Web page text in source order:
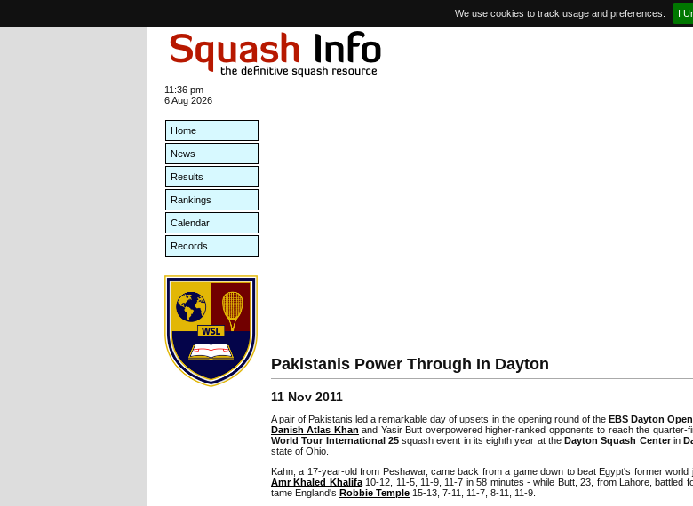
We use cookies to track usage and preferences. I
11:36 pm
6 Aug 2026
Home
News
Results
Rankings
Calendar
Records
Pakistanis Power Through In Dayton
11 Nov 2011
A pair of Pakistanis led a remarkable day of upsets in the opening round of the EBS Dayton Open
Danish Atlas Khan and Yasir Butt overpowered higher-ranked opponents to reach the quarter-
World Tour International 25squash event in its eighth year at theDayton Squash Centerin
state of Ohio.
Kahn, a 17-year-old from Peshawar, came back from a game down to beat Egypt's former world
Amr Khaled Khalifa10-12, 11-5, 11-9, 11-7 in 58 minutes - while Butt, 23, from Lahore, battled
tame England's Robbie Temple 15-13, 7-11, 11-7, 8-11, 11-9.